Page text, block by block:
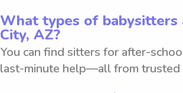
What types of babysitters
City, AZ?
You can find sitters for after-
last-minute help—all from trusted